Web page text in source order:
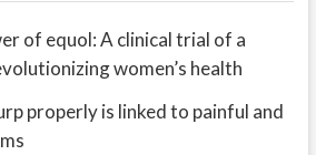
of equol: A clinical trial of a
women’s health
properly is linked to painful and